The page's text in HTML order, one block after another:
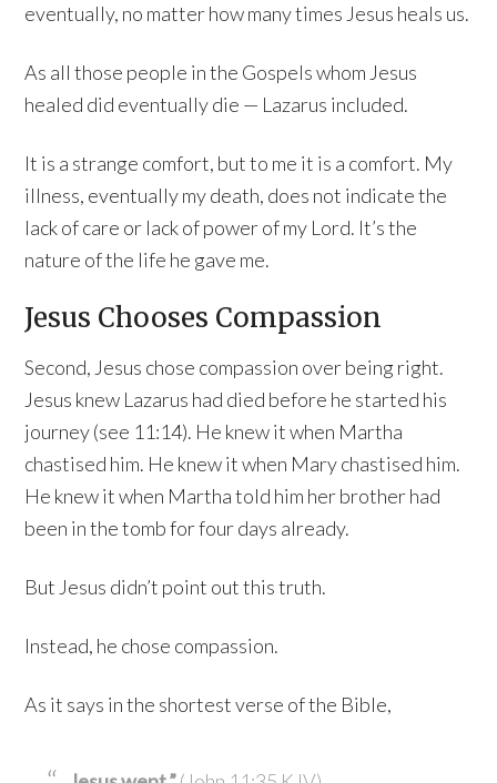
eventually, no matter how many times Jesus heals us.
As all those people in the Gospels whom Jesus
healed did eventually die — Lazarus included.
It is a strange comfort, but to me it is a comfort. My
illness, eventually my death, does not indicate the
lack of care or lack of power of my Lord. It’s the
nature of the life he gave me.
Jesus Chooses Compassion
Second, Jesus chose compassion over being right.
Jesus knew Lazarus had died before he started his
journey (see 11:14). He knew it when Martha
chastised him. He knew it when Mary chastised him.
He knew it when Martha told him her brother had
been in the tomb for four days already.
But Jesus didn’t point out this truth.
Instead, he chose compassion.
As it says in the shortest verse of the Bible,